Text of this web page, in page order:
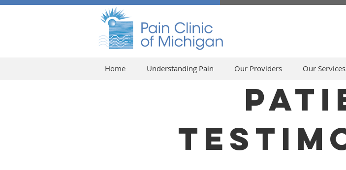
Home Understanding Pain Our Providers Our Services